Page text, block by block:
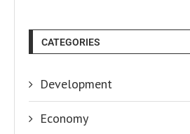
CATEGORIES
Development
Economy